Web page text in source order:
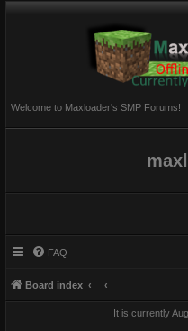
Welcome to Maxloader's SMP Forums!
FAQ
Board index
It is currently